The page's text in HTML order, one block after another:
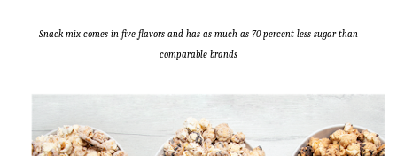
Snack mix comes in five flavors and has as much as 70 percent less sugar than
comparable brands